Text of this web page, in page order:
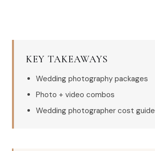
KEY TAKEAWAYS
Wedding photography packages
Photo + video combos
Wedding photographer cost guide